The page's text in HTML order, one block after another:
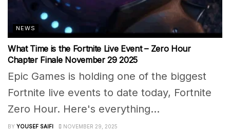
NEWS
What Time is the Fortnite Live Event – Zero Hour
Chapter Finale November 29 2025
Epic Games is holding one of the biggest
Fortnite live events to date today, Fortnite
Zero Hour. Here's everything...
BY YOUSEF SAIFI NOVEMBER 29, 2025